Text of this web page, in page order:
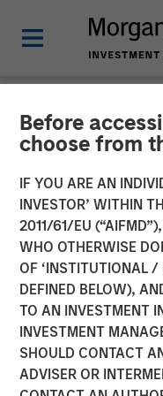
Before
choose from
IF YOU ARE AN
INVESTOR’ WITHIN
2011/61/EU
WHO OTHERWISE
OF ‘INSTITUTIONAL /
DEFINED BELOW),
TO AN INVESTMENT
INVESTMENT
SHOULD CONTACT
ADVISER OR
NEWSROOM
Visionary
Morgan
08 NOVEMBER 2018